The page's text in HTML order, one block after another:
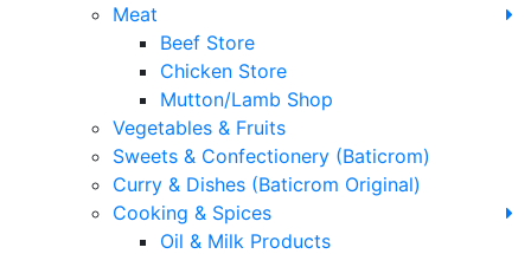
Meat
Beef Store
Chicken Store
Mutton/Lamb Shop
Vegetables & Fruits
Sweets & Confectionery (Baticrom)
Curry & Dishes (Baticrom Original)
Cooking & Spices
Oil & Milk Products